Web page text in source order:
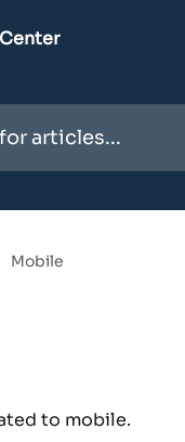
Mobile
to mobile.